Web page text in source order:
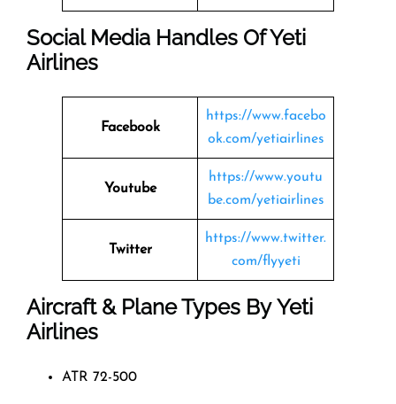
Social Media Handles OfYeti
Airlines
Facebook
https://www.facebo
ok.com/yetiairlines
Youtube
https://www.youtu
be.com/yetiairlines
Twitter
https://www.twitter.
com/flyyeti
Aircraft & Plane Types ByYeti
Airlines
ATR 72-500